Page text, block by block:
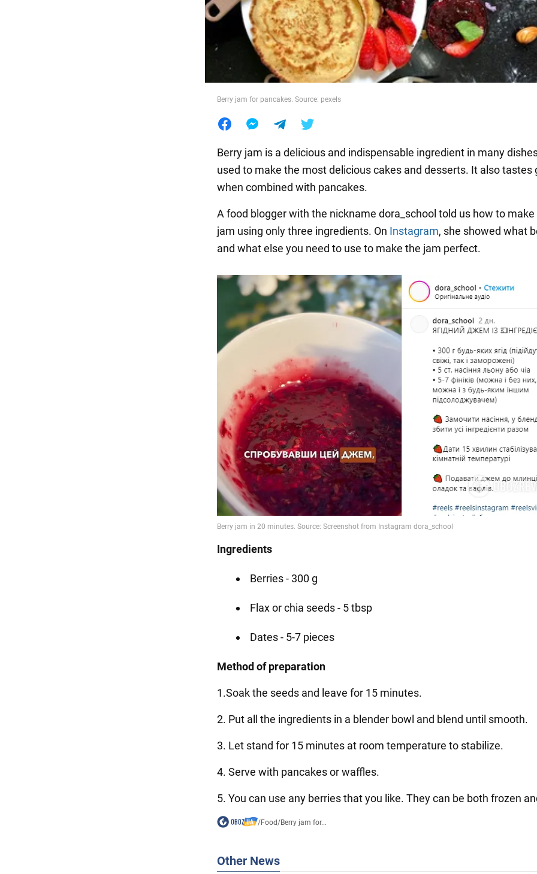
Food
Berry jam for pancakes. Source: pexels
Berry jam is a delicious and indispensable ingredient in many
used to make the most delicious cakes and desserts. It also tastes
when combined with pancakes.
A food blogger with the nickname dora_school told us how to make
jam using only three ingredients. On Instagram, she showed what
and what else you need to use to make the jam perfect.
Ingredients
Berries - 300 g
Flax or chia seeds - 5 tbsp
Dates - 5-7 pieces
Method of preparation
1.Soak the seeds and leave for 15 minutes.
2. Put all the ingredients in a blender bowl and blend until smooth.
3. Let stand for 15 minutes at room temperature to stabilize.
4. Serve with pancakes or waffles.
5. You can use any berries that you like. They can be both frozen
/Food/Berry jam for...
Other News